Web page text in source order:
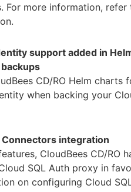
For more information, refer
support added in
CD/RO Helm charts
when backing your
Connectors integration
CloudBees CD/RO
SQL Auth proxy in
on configuring Cloud